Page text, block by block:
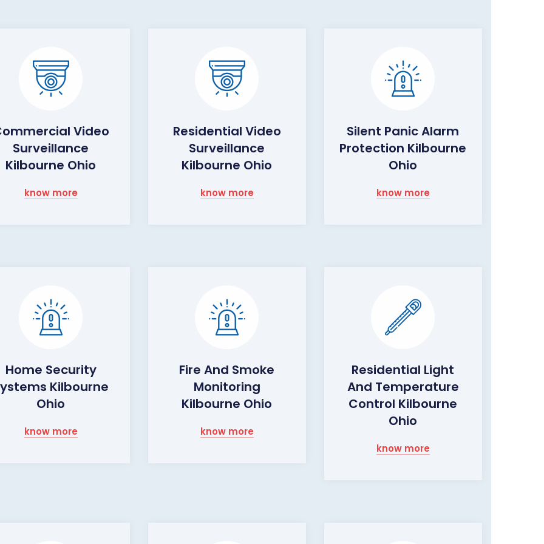
Video
Surveillance
Kilbourne Ohio
know more
Residential Video
Surveillance
Kilbourne Ohio
know more
Silent Panic Alarm
Protection Kilbourne
Ohio
know more
Home Security
Kilbourne
Ohio
know more
Fire And Smoke
Monitoring
Kilbourne Ohio
know more
Residential Light
And Temperature
Control Kilbourne
Ohio
know more